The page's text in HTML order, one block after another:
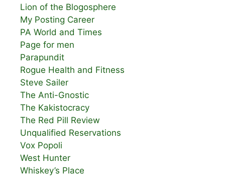
Lion of the Blogosphere
My Posting Career
PA World and Times
Page for men
Parapundit
Rogue Health and Fitness
Steve Sailer
The Anti-Gnostic
The Kakistocracy
The Red Pill Review
Unqualified Reservations
Vox Popoli
West Hunter
Whiskey’s Place